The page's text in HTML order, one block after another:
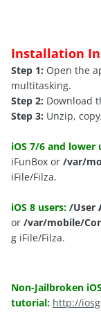
Installation
Step 1: Open the
multitasking.
Step 2: Download
Step 3: Unzip,
iOS 7/6 and lower
iFunBox or /var/
iFile/Filza.
iOS 8 users: /User
or /var/mobile/
g iFile/Filza.
Non-Jailbroken
tutorial: http://